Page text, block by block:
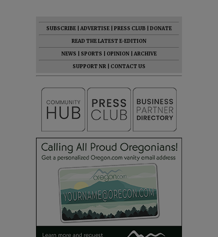
SUBSCRIBE ADVERTISE PRESS CLUB
DONATE
READ THE LATEST E-EDITION
NEWS
SPORTS OPINION
ARCHIVE
SUPPORT NR
CONTACT US